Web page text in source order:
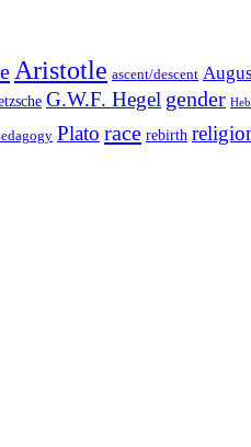
Aristotle ascent/descent
G.W.F. Hegel gender
Plato race rebirth